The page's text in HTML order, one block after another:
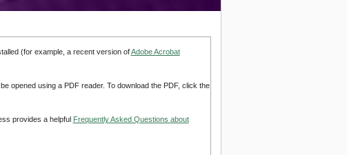
(for example, a recent version ofAdobe Acrobat
opened using a PDF reader. To download the PDF, click the
provides a helpful Frequently Asked Questions about